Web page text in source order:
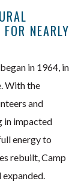
NEARLY
in 1964, in
With the
and
in impacted
energy to
rebuilt, Camp
expanded.